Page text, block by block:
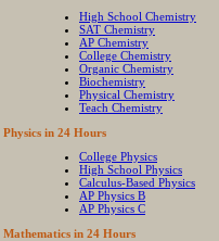
High School Chemistry
SAT Chemistry
AP Chemistry
College Chemistry
Organic Chemistry
Biochemistry
Physical Chemistry
Teach Chemistry
Physics in 24 Hours
College Physics
High School Physics
Calculus-Based Physics
AP Physics B
AP Physics C
Mathematics in 24 Hours